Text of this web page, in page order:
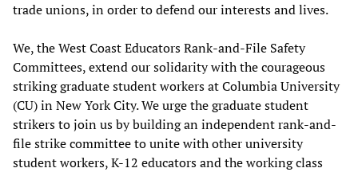
trade unions, in order to defend our interests and lives.
We, the West Coast Educators Rank-and-File Safety
Committees, extend our solidarity with the courageous
striking graduate student workers at Columbia University
(CU) in New York City. We urge the graduate student
strikers to join us by building an independent rank-and-
file strike committee to unite with other university
student workers, K-12 educators and the working class